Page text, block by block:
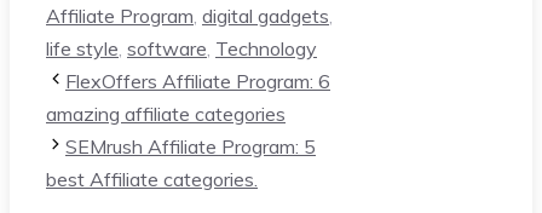
Affiliate Program, digital gadgets,
life style, software, Technology
FlexOffers Affiliate Program: 6
amazing affiliate categories
SEMrush Affiliate Program: 5
best Affiliate categories.